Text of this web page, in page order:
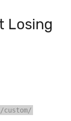
Losing
/custom/